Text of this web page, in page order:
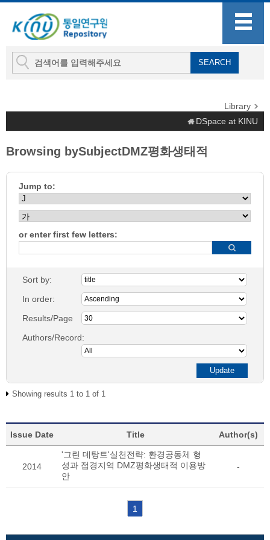
Library
DSpace at KINU
Browsing bySubjectDMZ평화생태적
Jump to:
or enter first few letters:
Sort by:
In order:
Results/Page
Authors/Record:
Showing results 1 to 1 of 1
Issue Date Title Author(s)
2014
'그린 데탕트'실천전략: 환경공동체 형
성과 접경지역 DMZ평화생태적 이용방
안
-
1